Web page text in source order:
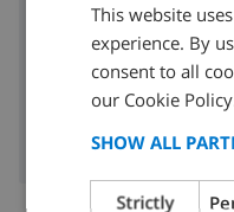
dishwasher
washing machine
This website
experience. By
consent to all
our Cookie
SHOW ALL
Strictly